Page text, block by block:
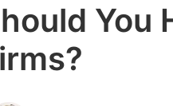
You